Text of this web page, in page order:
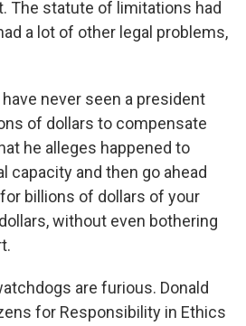
The statute of limitations had
a lot of other legal problems,
have never seen a president
of dollars to compensate
he alleges happened to
capacity and then go ahead
billions of dollars of your
without even bothering
are furious. Donald
for Responsibility in Ethics